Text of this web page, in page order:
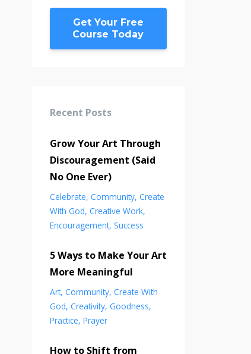
Get Your Free
Course Today
Recent Posts
Grow Your Art Through
Discouragement (Said
No One Ever)
Celebrate Community Create
With God Creative Work
Encouragement Success
5 Ways to Make Your Art
More Meaningful
Art Community Create With
God Creativity Goodness
Practice Prayer
How to Shift from